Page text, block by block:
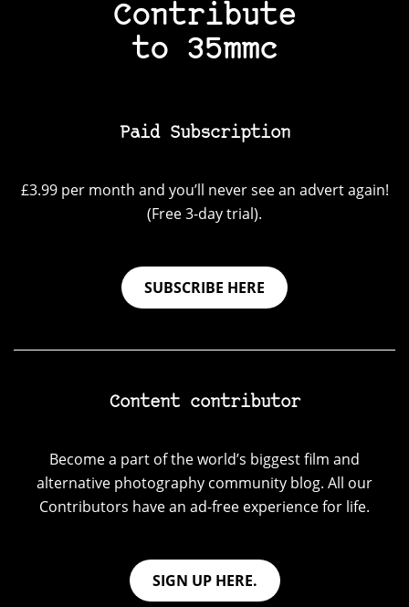
Contribute
to 35mmc
Paid Subscription
£3.99 per month and you’ll never see an advert again!
(Free 3-day trial).
SUBSCRIBE HERE
Content contributor
Become a part of the world’s biggest film and
alternative photography community blog. All our
Contributors have an ad-free experience for life.
SIGN UP HERE.